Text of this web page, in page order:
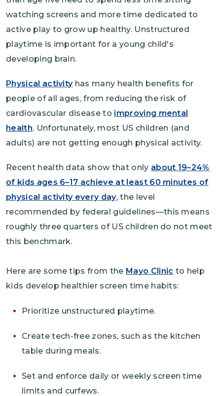
watching screens and more time dedicated to
active play to grow up healthy. Unstructured
playtime is important for a young child's
developing brain.
Physical activityhas many health benefits for
people of all ages, from reducing the risk of
cardiovascular disease to improving mental
health. Unfortunately, most US children (and
adults) are not getting enough physical activity.
Recent health data show that only about 19–24%
of kids ages 6–17 achieve at least 60 minutes of
physical activity every day, the level
recommended by federal guidelines—this means
roughly three quarters of US children do not meet
this benchmark.
Here are some tips from the Mayo Clinic to help
kids develop healthier screen time habits:
Prioritize unstructured playtime.
Create tech-free zones, such as the kitchen
table during meals.
Set and enforce daily or weekly screen time
limits and curfews.